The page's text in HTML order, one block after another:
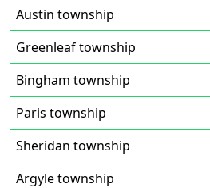
Austin township
Greenleaf township
Bingham township
Paris township
Sheridan township
Argyle township